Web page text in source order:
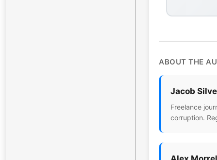
ABOUT THE
Jacob
Freelance
corruption.